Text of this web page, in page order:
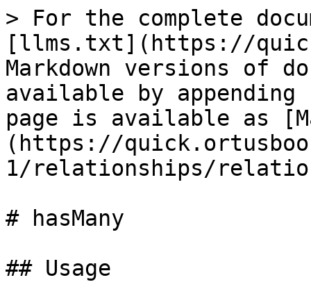
> For the complete
[llms.txt](https://
Markdown versions of
available by
page is available as
(https://
1/relationships/
# hasMany
## Usage